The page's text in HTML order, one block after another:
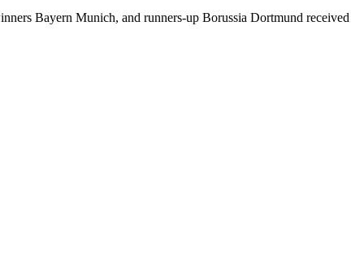
Bayern Munich, and runners-up Borussia Dortmund received